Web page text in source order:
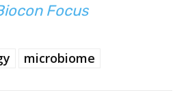
Focus
microbiome